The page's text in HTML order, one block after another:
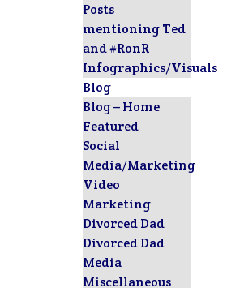
Posts
mentioning Ted
and #RonR
Infographics/Visuals
Blog
Blog – Home
Featured
Social
Media/Marketing
Video
Marketing
Divorced Dad
Divorced Dad
Media
Miscellaneous